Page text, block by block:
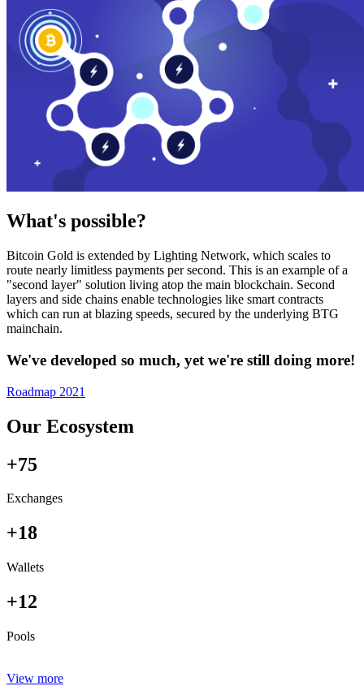
What's possible?
Bitcoin Gold is extended by Lighting Network, which scales to
route nearly limitless payments per second. This is an example of a
"second layer" solution living atop the main blockchain. Second
layers and side chains enable technologies like smart contracts
which can run at blazing speeds, secured by the underlying BTG
mainchain.
We've developed so much, yet we're still doing more!
Roadmap 2021
Our Ecosystem
+75
Exchanges
+18
Wallets
+12
Pools
View more